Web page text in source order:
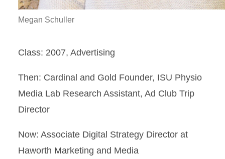
Megan Schuller
Class: 2007, Advertising
Then: Cardinal and Gold Founder, ISU Physio
Media Lab Research Assistant, Ad Club Trip
Director
Now: Associate Digital Strategy Director at
Haworth Marketing and Media